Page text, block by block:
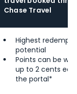
Chase Travel
Highest
potential
Points can be
up to 2 cents
the portal*